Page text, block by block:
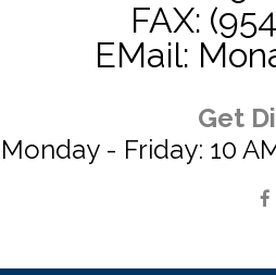
FAX:
EMail:
Get
Monday - Friday: 10